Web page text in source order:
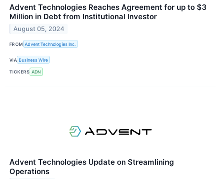
Advent Technologies Reaches Agreement for up to $3
Million in Debt from Institutional Investor
August 05, 2024
FROM Advent Technologies Inc.
VIA Business Wire
TICKERS ADN
Advent Technologies Update on Streamlining
Operations